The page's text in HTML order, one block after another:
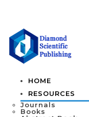
HOME
RESOURCES
Journals
Books